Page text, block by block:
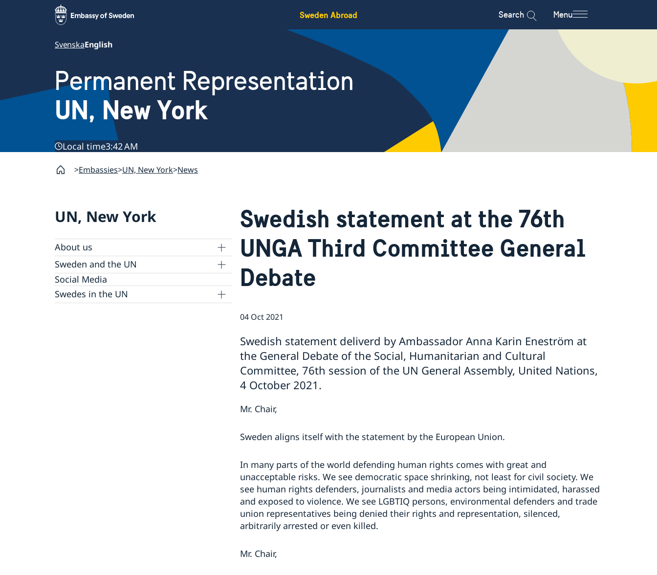
Sweden Abroad Search Menu
SvenskaEnglish
Permanent Representation
UN, New York
Local time3:42 AM
Embassies UN, New York News
UN, New York
About us
Our staff
Bio Ambassador Nicola Clase
Job Openings
Contact
Internship
Sweden and the UN
UN in a Brief
Social Media
Swedes in the UN
Swedish statement at the 76th
UNGA Third Committee General
Debate
04 Oct 2021
Swedish statement deliverd by Ambassador Anna Karin Eneström at
the General Debate of the Social, Humanitarian and Cultural
Committee, 76th session of the UN General Assembly, United Nations,
4 October 2021.
Mr. Chair,
Sweden aligns itself with the statement by the European Union.
In many parts of the world defending human rights comes with great and
unacceptable risks. We see democratic space shrinking, not least for civil society. We
see human rights defenders, journalists and media actors being intimidated, harassed
and exposed to violence. We see LGBTIQ persons, environmental defenders and trade
union representatives being denied their rights and representation, silenced,
arbitrarily arrested or even killed.
Mr. Chair,